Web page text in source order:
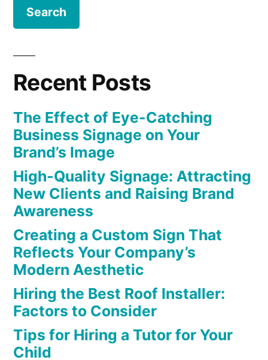
Recent Posts
The Effect of Eye-Catching
Business Signage on Your
Brand’s Image
High-Quality Signage: Attracting
New Clients and Raising Brand
Awareness
Creating a Custom Sign That
Reflects Your Company’s
Modern Aesthetic
Hiring the Best Roof Installer:
Factors to Consider
Tips for Hiring a Tutor for Your
Child